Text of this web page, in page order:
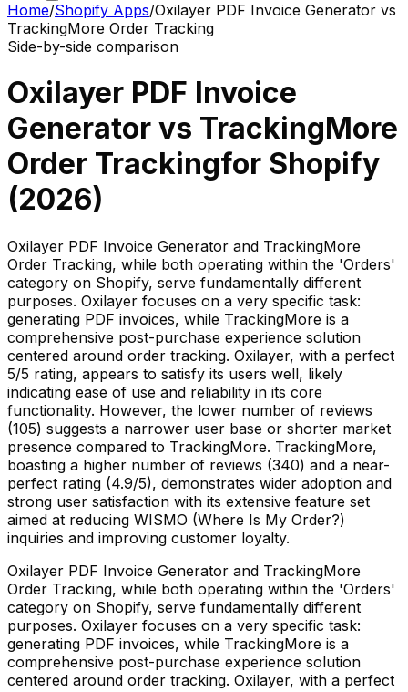
Home/Shopify Apps/Oxilayer PDF Invoice Generator vs
TrackingMore Order Tracking
Side-by-side comparison
Oxilayer PDF Invoice
Generator vs TrackingMore
Order Trackingfor Shopify
(2026)
Oxilayer PDF Invoice Generator and TrackingMore
Order Tracking, while both operating within the 'Orders'
category on Shopify, serve fundamentally different
purposes. Oxilayer focuses on a very specific task:
generating PDF invoices, while TrackingMore is a
comprehensive post-purchase experience solution
centered around order tracking. Oxilayer, with a perfect
5/5 rating, appears to satisfy its users well, likely
indicating ease of use and reliability in its core
functionality. However, the lower number of reviews
(105) suggests a narrower user base or shorter market
presence compared to TrackingMore. TrackingMore,
boasting a higher number of reviews (340) and a near-
perfect rating (4.9/5), demonstrates wider adoption and
strong user satisfaction with its extensive feature set
aimed at reducing WISMO (Where Is My Order?)
inquiries and improving customer loyalty.
Oxilayer PDF Invoice Generator and TrackingMore
Order Tracking, while both operating within the 'Orders'
category on Shopify, serve fundamentally different
purposes. Oxilayer focuses on a very specific task:
generating PDF invoices, while TrackingMore is a
comprehensive post-purchase experience solution
centered around order tracking. Oxilayer, with a perfect